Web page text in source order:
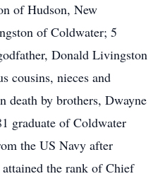
of Hudson, New
of Coldwater; 5
Donald Livingston
cousins, nieces and
death by brothers, Dwayne
graduate of Coldwater
the US Navy after
the rank of Chief